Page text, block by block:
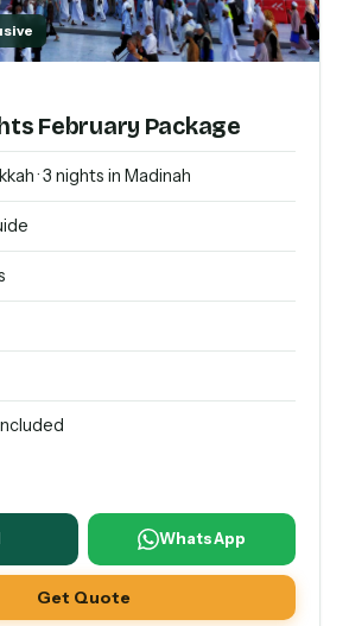
February Package
· 3 nights in Madinah
WhatsApp
Get Quote